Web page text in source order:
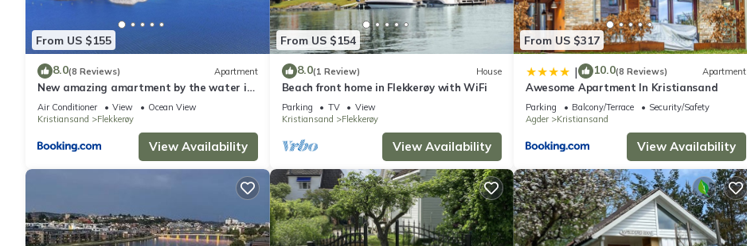
them are repeat guests. House has a friendly neighborhood, and the Kristiansand has interesting places to visit. If you want to learn more
about the House in Kristiansand, such as places to visit and things to do nearby, you can check below to learn more.
From US $155
8.0(8 Reviews) Apartment
New amazing amartment by the water in
Amalienborg Brygge (vågsbygd senter
Air Conditioner View
Ocean View
Kristiansand
Flekkerøy
View Availability
From US $154
8.0(1 Review) House
Beach front home in Flekkerøy with WiFi
Parking TV
View
Kristiansand
Flekkerøy
View Availability
From US $317
| 10.0(8 Reviews) Apartment
Awesome Apartment In Kristiansand
Parking Balcony/Terrace
Security/Safety
Agder
Kristiansand
View Availability